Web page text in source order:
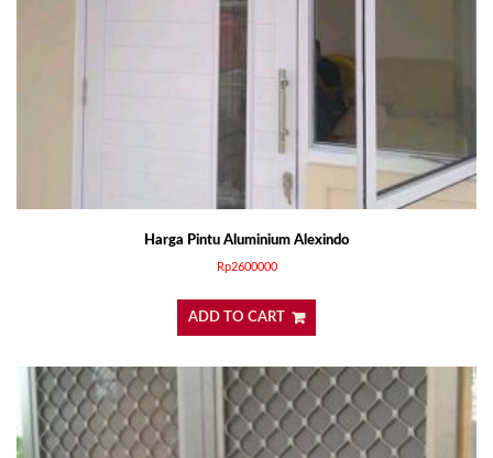
Harga Pintu Aluminium Alexindo
Rp2600000
ADD TO CART